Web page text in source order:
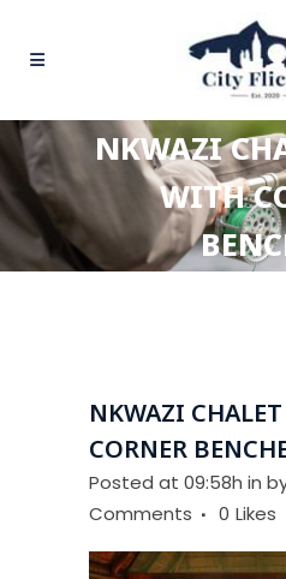
NKWAZI
WITH
NKWAZI
CORNER
Posted at 09:58h in
Comments
0 Likes